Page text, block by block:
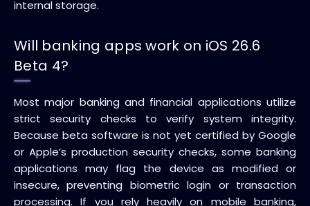
internal storage.
Will banking apps work on iOS 26.6
Beta 4?
Most major banking and financial applications utilize
strict security checks to verify system integrity.
Because beta software is not yet certified by Google
or Apple’s production security checks, some banking
applications may flag the device as modified or
insecure, preventing biometric login or transaction
processing. If you rely heavily on mobile banking,